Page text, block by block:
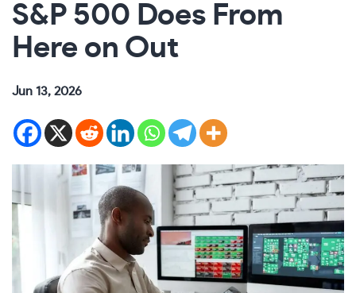
S&P 500 Does From
Here on Out
Jun 13, 2026